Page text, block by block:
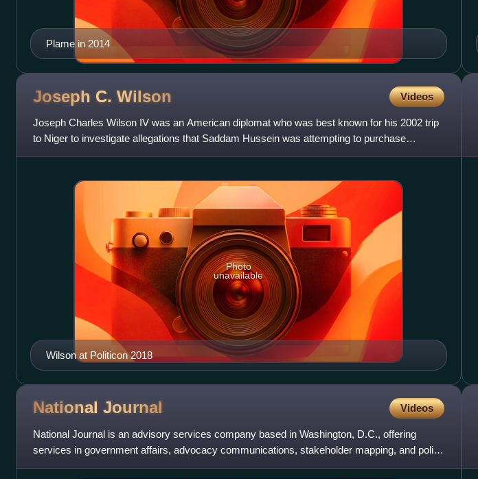
Plame in 2014
Joseph C. Wilson Videos
Joseph Charles Wilson IV was an American diplomat who was best known for his 2002 trip
to Niger to investigate allegations that Saddam Hussein was attempting to purchase
yellowcake uranium; his New Yo
Wilson at Politicon 2018
Photo
unavailable
National Journal Videos
National Journal is an advisory services company based in Washington, D.C., offering
services in government affairs, advocacy communications, stakeholder mapping, and policy
brands research for govern